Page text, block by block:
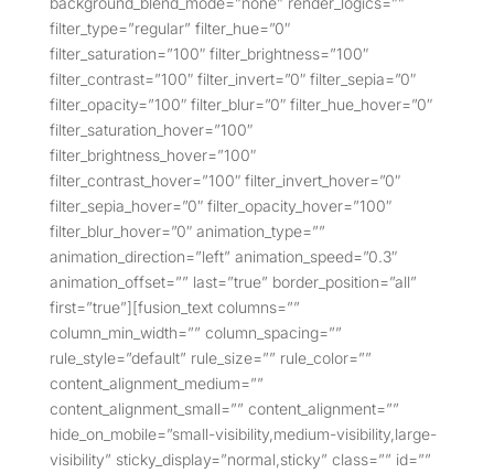
filter_type=”regular” filter_hue=”0″
filter_saturation=”100″ filter_brightness=”100″
filter_contrast=”100″ filter_invert=”0″ filter_sepia=”0″
filter_opacity=”100″ filter_blur=”0″ filter_hue_hover=”0″
filter_saturation_hover=”100″
filter_brightness_hover=”100″
filter_contrast_hover=”100″ filter_invert_hover=”0″
filter_sepia_hover=”0″ filter_opacity_hover=”100″
filter_blur_hover=”0″ animation_type=””
animation_direction=”left” animation_speed=”0.3″
animation_offset=”” last=”true” border_position=”all”
first=”true”][fusion_text columns=””
column_min_width=”” column_spacing=””
rule_style=”default” rule_size=”” rule_color=””
content_alignment_medium=””
content_alignment_small=”” content_alignment=””
hide_on_mobile=”small-visibility,medium-visibility,large-
visibility” sticky_display=”normal,sticky” class=”” id=””